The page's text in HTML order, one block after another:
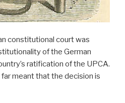
constitutional court was
of the German
ratification of the UPCA.
meant that the decision is